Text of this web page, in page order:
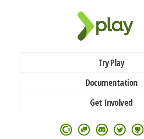
Try Play
Documentation
Get Involved